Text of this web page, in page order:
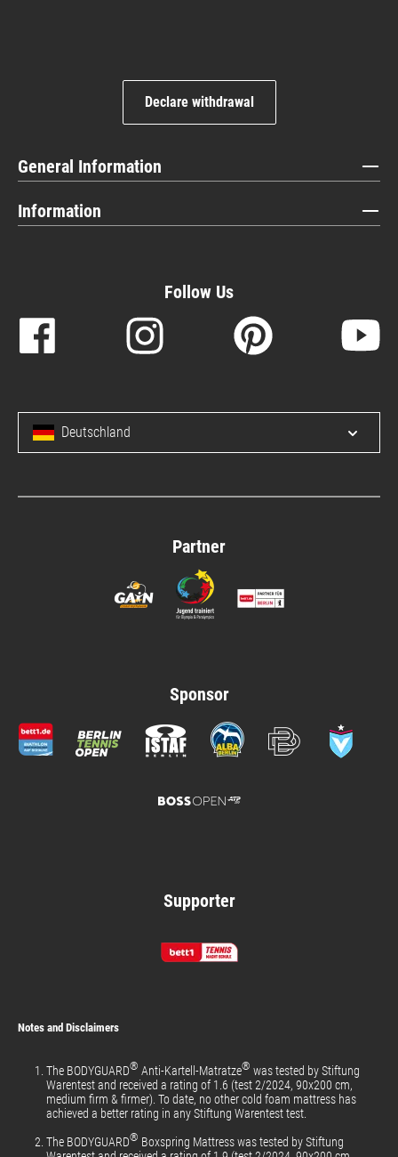
Declare withdrawal
General Information
Information
Follow Us
Deutschland
Partner
Sponsor
Supporter
Notes and Disclaimers
The BODYGUARD® Anti-Kartell-Matratze® was tested by Stiftung
Warentest and received a rating of 1.6 (test 2/2024, 90x200 cm,
medium firm & firmer). To date, no other cold foam mattress has
achieved a better rating in any Stiftung Warentest test.
The BODYGUARD® Boxspring Mattress was tested by Stiftung